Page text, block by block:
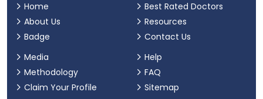
Home
About Us
Badge
Best Rated Doctors
Resources
Contact Us
Media
Methodology
Claim Your Profile
Help
FAQ
Sitemap